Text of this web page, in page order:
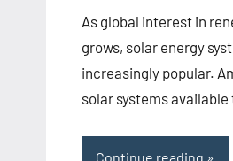
As global interest in
grows, solar energy
increasingly popular.
solar systems
Continue reading